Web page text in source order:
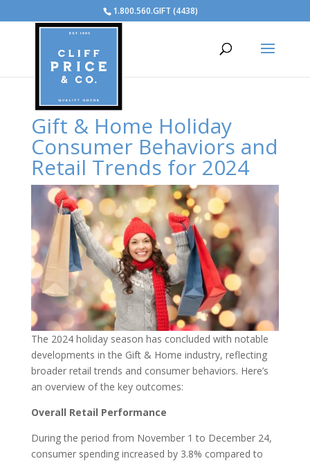
1.800.560.GIFT (4438)
Gift & Home Holiday
Consumer Behaviors and
Retail Trends for 2024
The 2024 holiday season has concluded with notable
developments in the Gift & Home industry, reflecting
broader retail trends and consumer behaviors. Here’s
an overview of the key outcomes:
Overall Retail Performance
During the period from November 1 to December 24,
consumer spending increased by 3.8% compared to